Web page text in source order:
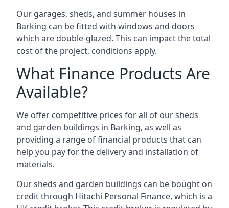
Our garages, sheds, and summer houses in
Barking can be fitted with windows and doors
which are double-glazed. This can impact the total
cost of the project, conditions apply.
What Finance Products Are
Available?
We offer competitive prices for all of our sheds
and garden buildings in Barking, as well as
providing a range of financial products that can
help you pay for the delivery and installation of
materials.
Our sheds and garden buildings can be bought on
credit through Hitachi Personal Finance, which is a